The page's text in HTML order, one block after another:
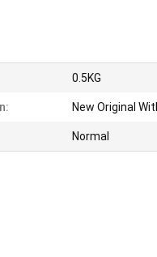
0.5KG
New Original
Normal